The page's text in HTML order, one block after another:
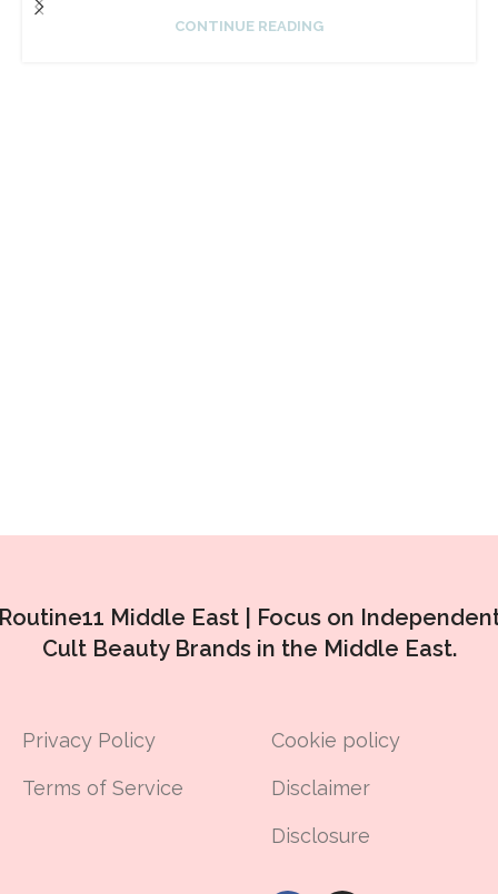
CONTINUE READING
Middle East |
Focus on
Cult Beauty Brands in the Middle East.
Privacy Policy
Terms of Service
Cookie policy
Disclaimer
Disclosure